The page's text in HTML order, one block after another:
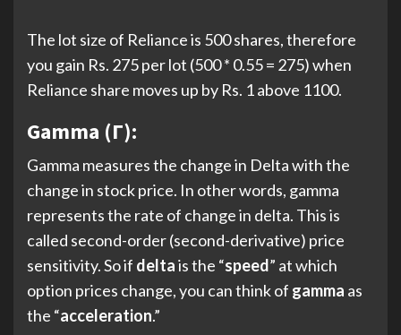
The lot size of Reliance is 500 shares, therefore
you gain Rs. 275 per lot (500 * 0.55 = 275) when
Reliance share moves up by Rs. 1 above 1100.
Gamma (Γ):
Gamma measures the change in Delta with the
change in stock price. In other words, gamma
represents the rate of change in delta. This is
called second-order (second-derivative) price
sensitivity. So if deltais the “speed” at which
option prices change, you can think of gamma as
the “acceleration.”